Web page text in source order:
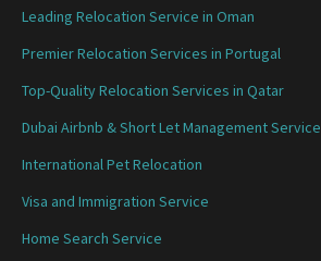
Leading Relocation Service in Oman
Premier Relocation Services in Portugal
Top-Quality Relocation Services in Qatar
Dubai Airbnb & Short Let Management Service
International Pet Relocation
Visa and Immigration Service
Home Search Service